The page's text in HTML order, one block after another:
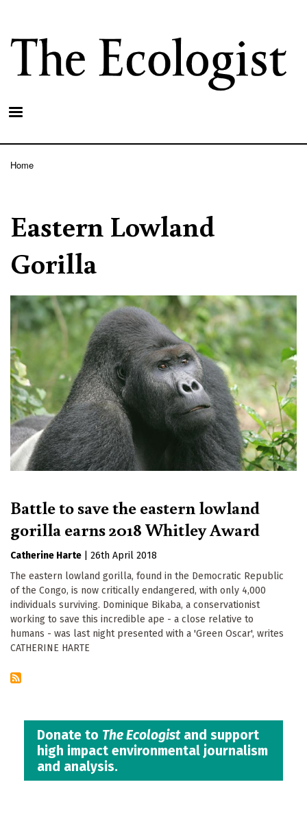
main
content
Home
Eastern Lowland
Gorilla
Battle to save the eastern lowland
gorilla earns 2018 Whitley Award
Catherine Harte
26th April 2018
The eastern lowland gorilla, found in the Democratic Republic
of the Congo, is now critically endangered, with only 4,000
individuals surviving. Dominique Bikaba, a conservationist
working to save this incredible ape - a close relative to
humans - was last night presented with a 'Green Oscar', writes
CATHERINE HARTE
Donate to The Ecologistand support
high impact environmental journalism
and analysis.